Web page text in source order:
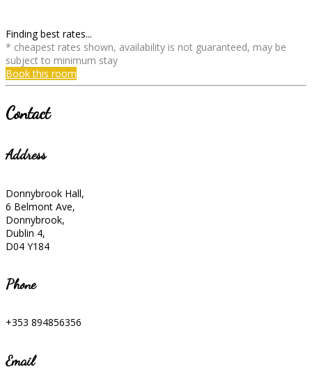
Finding best rates...
* cheapest rates shown, availability is not guaranteed, may be
subject to minimum stay
Book this room
Contact
Address
Donnybrook Hall,
6 Belmont Ave,
Donnybrook,
Dublin 4,
D04 Y184
Phone
+353 894856356
Email